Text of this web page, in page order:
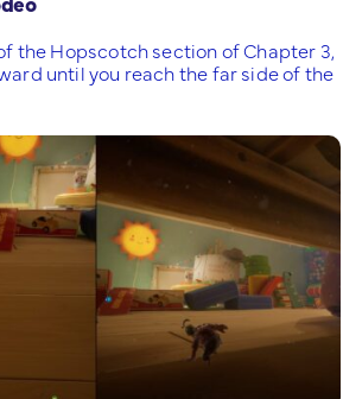
the Hopscotch section of Chapter 3,
until you reach the far side of the